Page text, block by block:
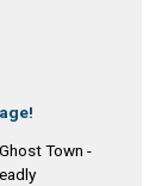
Town -